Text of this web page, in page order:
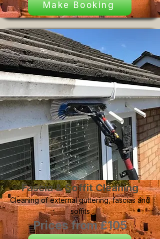
Make Booking
Fascia & Soffit Cleaning
Cleaning of external guttering, fascias and
soffits
Prices from £105